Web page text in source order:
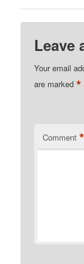
Leave
Your email
are marked*
Comment *